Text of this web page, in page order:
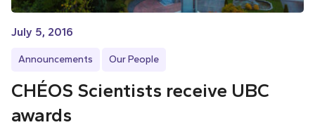
July 5, 2016
Announcements Our People
CHÉOS Scientists receive UBC
awards